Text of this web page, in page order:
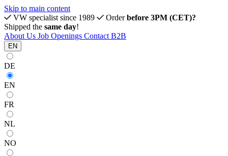
Skip to main content
VW specialist since 1989
Orderbefore 3PM (CET)?
Shipped the same day!
About Us Job Openings Contact B2B
EN
DE
EN
FR
NL
NO